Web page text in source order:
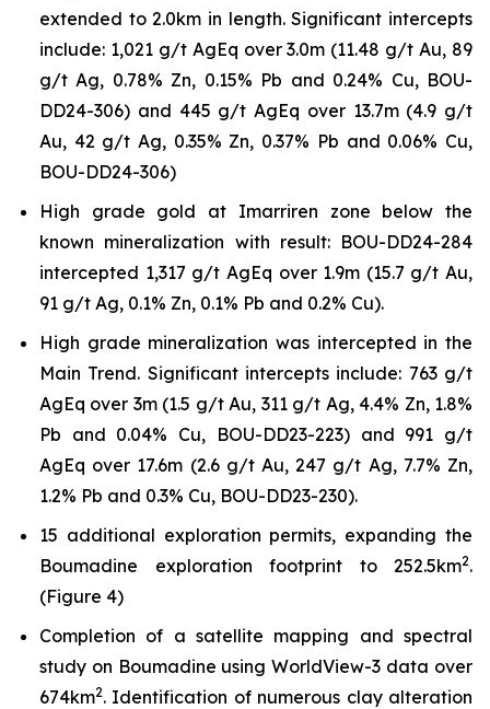
extended to 2.0km in length. Significant intercepts
include: 1,021 g/t AgEq over 3.0m (11.48 g/t Au, 89
g/t Ag, 0.78% Zn, 0.15% Pb and 0.24% Cu, BOU-
DD24-306) and 445 g/t AgEq over 13.7m (4.9 g/t
Au, 42 g/t Ag, 0.35% Zn, 0.37% Pb and 0.06% Cu,
BOU-DD24-306)
High grade gold at Imarriren zone below the
known mineralization with result: BOU-DD24-284
intercepted 1,317 g/t AgEq over 1.9m (15.7 g/t Au,
91 g/t Ag, 0.1% Zn, 0.1% Pb and 0.2% Cu).
High grade mineralization was intercepted in the
Main Trend. Significant intercepts include: 763 g/t
AgEq over 3m (1.5 g/t Au, 311 g/t Ag, 4.4% Zn, 1.8%
Pb and 0.04% Cu, BOU-DD23-223) and 991 g/t
AgEq over 17.6m (2.6 g/t Au, 247 g/t Ag, 7.7% Zn,
1.2% Pb and 0.3% Cu, BOU-DD23-230).
15 additional exploration permits, expanding the
Boumadine exploration footprint to 252.5km2.
(Figure 4)
Completion of a satellite mapping and spectral
study on Boumadine using WorldView-3 data over
674km2. Identification of numerous clay alteration